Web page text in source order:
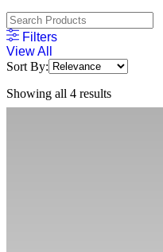
Filters
View All
Sort By:
Showing all 4 results